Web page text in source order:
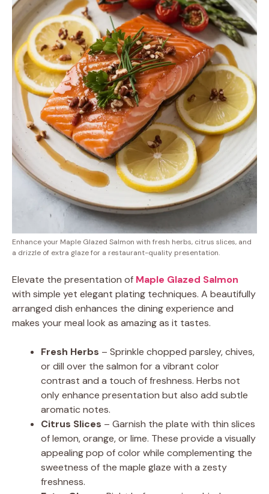
Enhance your Maple Glazed Salmon with fresh herbs, citrus slices, and
a drizzle of extra glaze for a restaurant-quality presentation.
Elevate the presentation of Maple Glazed Salmon
with simple yet elegant plating techniques. A beautifully
arranged dish enhances the dining experience and
makes your meal look as amazing as it tastes.
Fresh Herbs – Sprinkle chopped parsley, chives,
or dill over the salmon for a vibrant color
contrast and a touch of freshness. Herbs not
only enhance presentation but also add subtle
aromatic notes.
Citrus Slices – Garnish the plate with thin slices
of lemon, orange, or lime. These provide a visually
appealing pop of color while complementing the
sweetness of the maple glaze with a zesty
freshness.